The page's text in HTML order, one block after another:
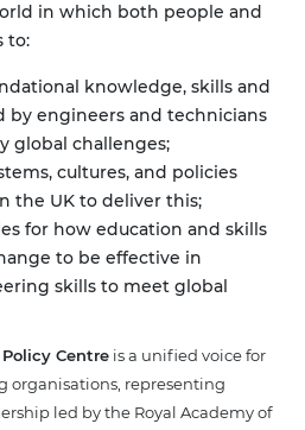
in which both people and
to:
knowledge, skills and
by engineers and technicians
global challenges;
cultures, and policies
the UK to deliver this;
for how education and skills
to be effective in
skills to meet global
Centre is a unified voice for
organisations, representing
led by the Royal Academy of